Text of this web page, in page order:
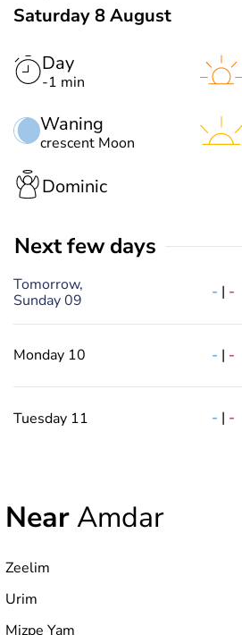
Saturday 8 August
Day
-1 min
Waning
crescent Moon
Dominic
Next few days
Tomorrow,
Sunday 09
- | -
Monday 10 - | -
Tuesday 11 - | -
NearAmdar
Zeelim
Urim
Mizpe Yam